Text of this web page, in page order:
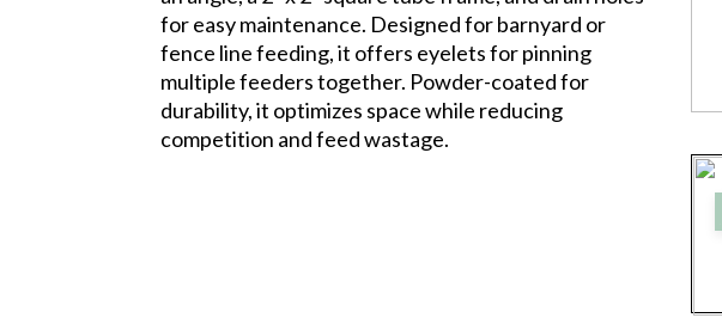
for easy maintenance. Designed for barnyard or
fence line feeding, it offers eyelets for pinning
multiple feeders together. Powder-coated for
durability, it optimizes space while reducing
competition and feed wastage.